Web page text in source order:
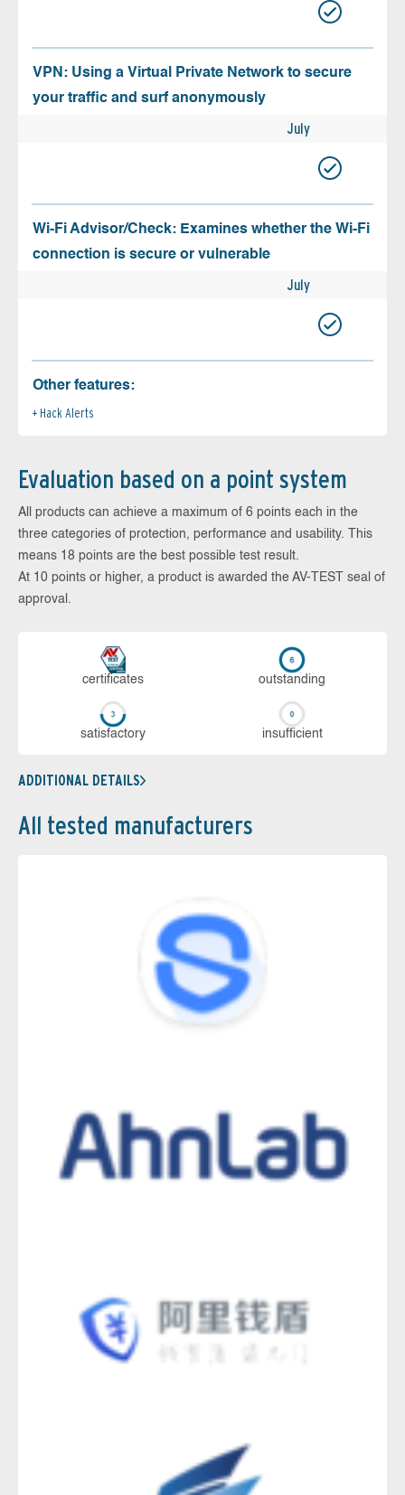
VPN: Using a Virtual Private Network to secure
your traffic and surf anonymously
July
Wi-Fi Advisor/Check: Examines whether the Wi-Fi
connection is secure or vulnerable
July
Other features:
Hack Alerts
Evaluation based on a point system
All products can achieve a maximum of 6 points each in the
three categories of protection, performance and usability. This
means 18 points are the best possible test result.
At 10 points or higher, a product is awarded the AV-TEST seal of
approval.
cer­ti­fi­cates out­stan­ding
sa­tis­fac­to­ry in­su­ffi­cient
ADDITIONAL DETAILS
All tested manufacturers